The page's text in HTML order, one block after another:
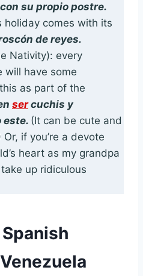
su propio postre.
holiday comes with its
de reyes.
Nativity): every
will have some
as part of the
sercuchis y
este. (It can be cute and
if you’re a devote
heart as my grandpa
up ridiculous